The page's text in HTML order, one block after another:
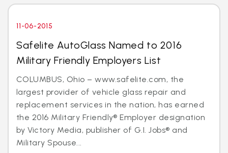
11-06-2015
Safelite AutoGlass Named to 2016
Military Friendly Employers List
COLUMBUS, Ohio – www.safelite.com, the
largest provider of vehicle glass repair and
replacement services in the nation, has earned
the 2016 Military Friendly® Employer designation
by Victory Media, publisher of G.I. Jobs® and
Military Spouse...